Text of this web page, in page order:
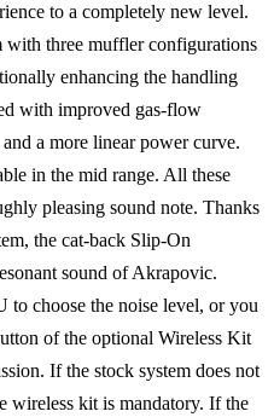
to a completely new level.
with three muffler configurations
enhancing the handling
with improved gas-flow
a more linear power curve.
in the mid range. All these
pleasing sound note. Thanks
the cat-back Slip-On
sound of Akrapovic.
to choose the noise level, or you
of the optional Wireless Kit
If the stock system does not
wireless kit is mandatory. If the